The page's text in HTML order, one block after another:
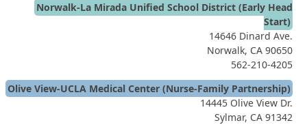
Norwalk-La Mirada Unified School District (Early Head
Start)
14646 Dinard Ave.
Norwalk, CA 90650
562-210-4205
Olive View-UCLA Medical Center (Nurse-Family Partnership)
14445 Olive View Dr.
Sylmar, CA 91342